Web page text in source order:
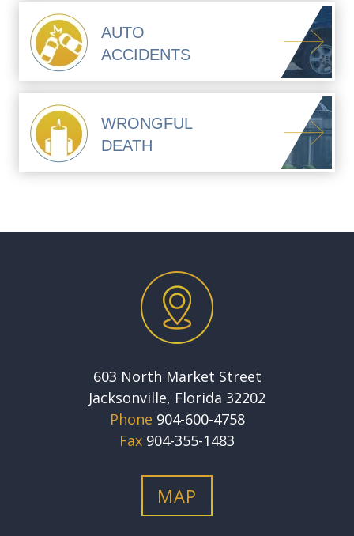
AUTO
ACCIDENTS
WRONGFUL
DEATH
603 North Market Street
Jacksonville, Florida 32202
Phone 904-600-4758
Fax 904-355-1483
MAP